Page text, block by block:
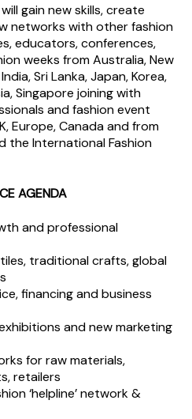
gain new skills, create
networks with other fashion
educators, conferences,
weeks from Australia, New
Sri Lanka, Japan, Korea,
Singapore joining with
and fashion event
Europe, Canada and from
the International Fashion
AGENDA
and professional
traditional crafts, global
financing and business
and new marketing
for raw materials,
retailers
‘helpline’ network &